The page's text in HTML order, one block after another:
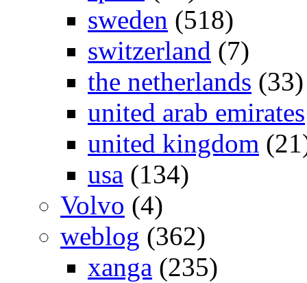
sweden (518)
switzerland (7)
the netherlands (33)
united arab emirates
united kingdom
usa (134)
Volvo (4)
weblog (362)
xanga (235)